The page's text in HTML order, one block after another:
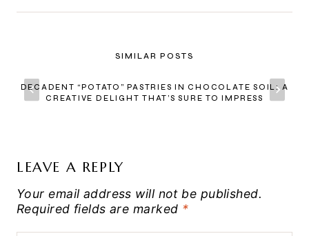
SIMILAR POSTS
DECADENT “POTATO” PASTRIES IN CHOCOLATE SOIL: A
CREATIVE DELIGHT THAT’S SURE TO IMPRESS
LEAVE A REPLY
Your email address will not be published.
Required fields are marked *